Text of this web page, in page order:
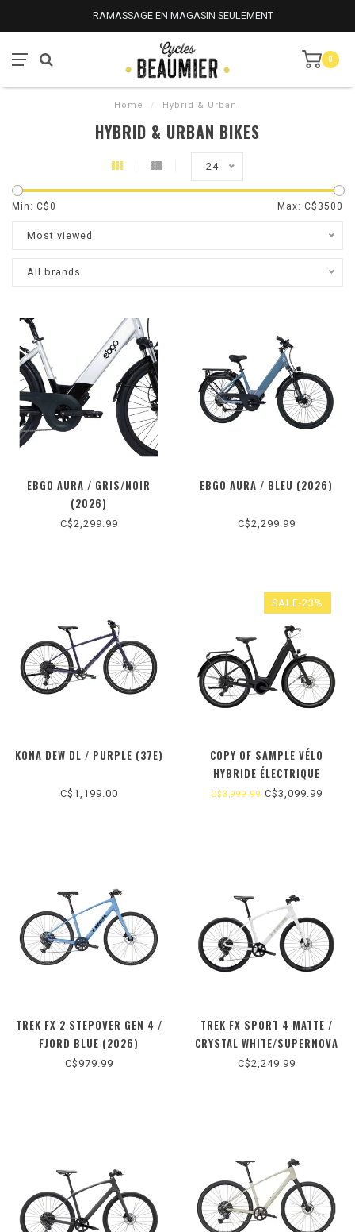
RAMASSAGE EN MAGASIN SEULEMENT
0
Home / Hybrid & Urban
HYBRID & URBAN BIKES
24
Min: C$0 Max: C$ 3500
Most viewed
All brands
EBGO AURA / GRIS/NOIR
(2026)
C$2,299.99
EBGO AURA / BLEU (2026)
C$2,299.99
KONA DEW DL / PURPLE (37E)
C$1,199.00
SALE-23%
COPY OF SAMPLE VÉLO
HYBRIDE ÉLECTRIQUE
C$3,999.99C$3,099.99
TREK FX 2 STEPOVER GEN 4 /
FJORD BLUE (2026)
C$979.99
TREK FX SPORT 4 MATTE /
CRYSTAL WHITE/SUPERNOVA
(2025)
C$2,249.99